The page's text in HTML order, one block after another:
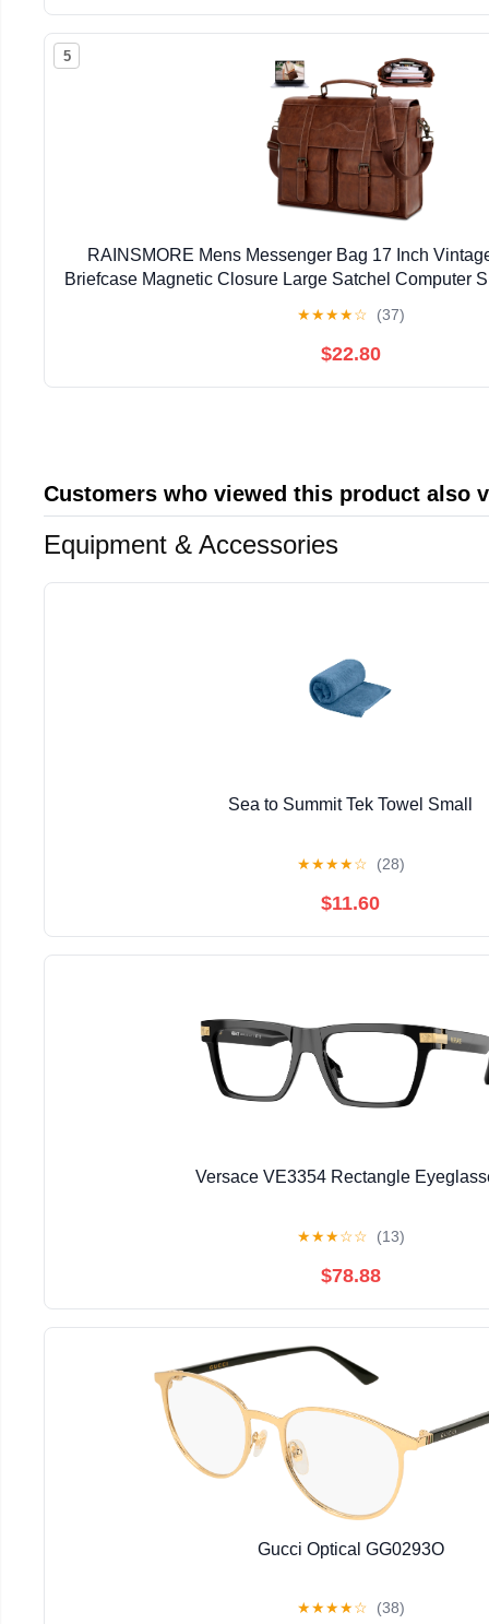
5
RAINSMORE Mens Messenger Bag 17 Inch
Briefcase Magnetic Closure Large Satchel Computer
★★★★☆ (37)
$22.80
Customers who viewed this product also
Equipment & Accessories
Sea to Summit Tek Towel Small
★★★★☆ (28)
$11.60
Versace VE3354 Rectangle
★★★☆☆ (13)
$78.88
Gucci Optical GG0293O
★★★★☆ (38)